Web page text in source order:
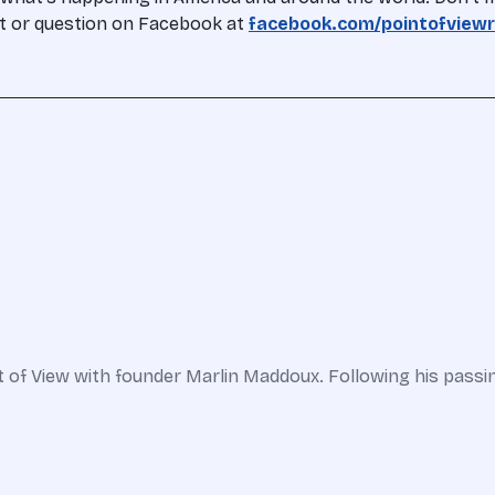
or question on Facebook at facebook.com/
View with founder Marlin Maddoux. Following his